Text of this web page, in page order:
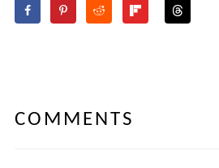
COMMENTS